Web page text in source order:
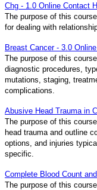
Chg - 1.0 Online Contact
The purpose of this
for dealing with
Breast Cancer - 3.0
The purpose of this
diagnostic procedures,
mutations, staging,
complications.
Abusive Head Trauma in
The purpose of this
head trauma and outline
options, and injuries
specific.
Complete Blood Count
The purpose of this